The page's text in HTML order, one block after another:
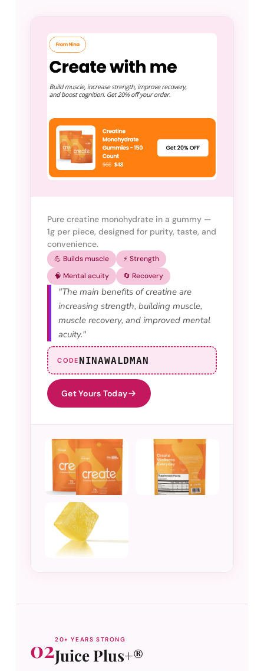
Pure creatine monohydrate in a gummy —
1g per piece, designed for purity, taste, and
convenience.
💪 Builds muscle
⚡ Strength
🧠 Mental acuity
🔄 Recovery
"The main benefits of creatine are
increasing strength, building muscle,
muscle recovery, and improved mental
acuity."
CODE NINAWALDMAN
Get Yours Today
0220+ YEARS STRONG
Juice Plus+®